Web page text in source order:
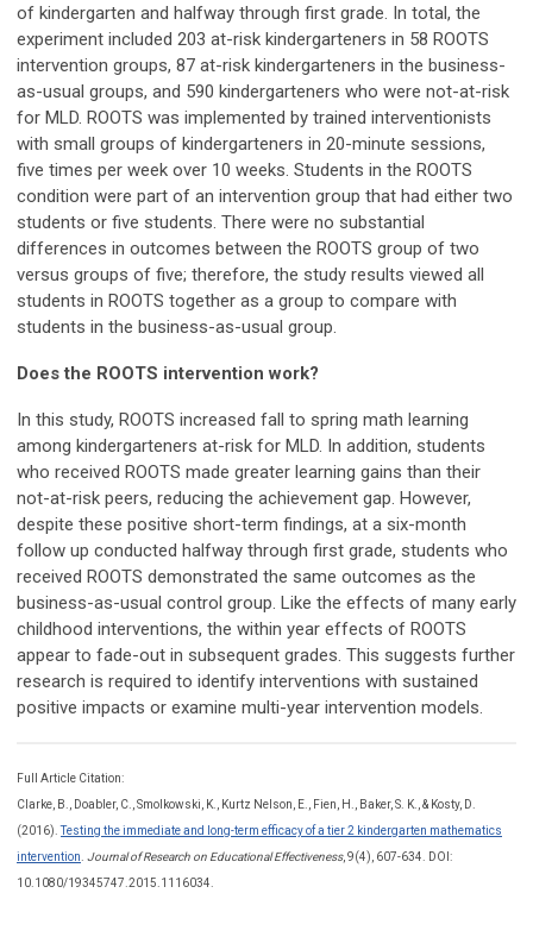
of kindergarten and halfway through first grade. In total, the
experiment included 203 at-risk kindergarteners in 58 ROOTS
intervention groups, 87 at-risk kindergarteners in the business-
as-usual groups, and 590 kindergarteners who were not-at-risk
for MLD. ROOTS was implemented by trained interventionists
with small groups of kindergarteners in 20-minute sessions,
five times per week over 10 weeks. Students in the ROOTS
condition were part of an intervention group that had either two
students or five students. There were no substantial
differences in outcomes between the ROOTS group of two
versus groups of five; therefore, the study results viewed all
students in ROOTS together as a group to compare with
students in the business-as-usual group.
Does the ROOTS intervention work?
In this study, ROOTS increased fall to spring math learning
among kindergarteners at-risk for MLD. In addition, students
who received ROOTS made greater learning gains than their
not-at-risk peers, reducing the achievement gap. However,
despite these positive short-term findings, at a six-month
follow up conducted halfway through first grade, students who
received ROOTS demonstrated the same outcomes as the
business-as-usual control group. Like the effects of many early
childhood interventions, the within year effects of ROOTS
appear to fade-out in subsequent grades. This suggests further
research is required to identify interventions with sustained
positive impacts or examine multi-year intervention models.
Full Article Citation:
Clarke, B., Doabler, C., Smolkowski, K., Kurtz Nelson, E., Fien, H., Baker, S. K., & Kosty, D.
(2016).Testing the immediate and long-term efficacy of a tier 2 kindergarten mathematics
intervention. Journal of Research on Educational Effectiveness, 9(4), 607-634. DOI:
10.1080/19345747.2015.1116034.